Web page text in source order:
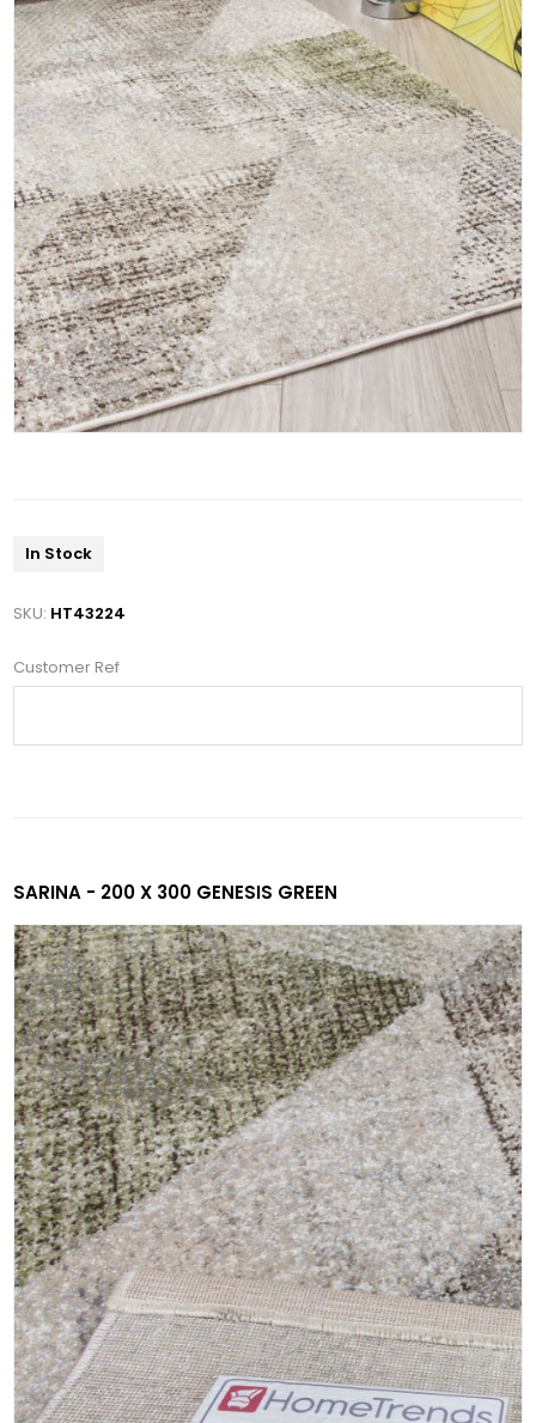
In Stock
SKU: HT43224
Customer Ref
SARINA - 200 X 300 GENESIS GREEN